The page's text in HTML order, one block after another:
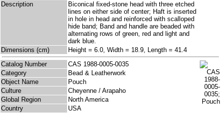
Description
Biconical fixed-stone head with three etched
lines on either side of center; Haft is inserted
in hole in head and reinforced with scalloped
hide band; Band and handle are beaded with
alternating rows of green, red and light and
dark blue.
Dimensions (cm)
Height = 6.0, Width = 18.9, Length = 41.4
Catalog Number
CAS 1988-0005-0035
Category
Bead & Leatherwork
Object Name
Pouch
Culture
Cheyenne / Arapaho
Global Region
North America
Country
USA